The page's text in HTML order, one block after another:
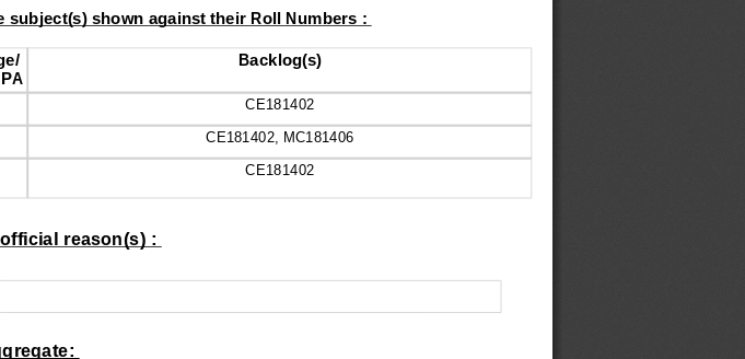
shown against their Roll Numbers :
Backlog(s)
CE181402
CE181402, MC181406
CE181402
reason(s) :